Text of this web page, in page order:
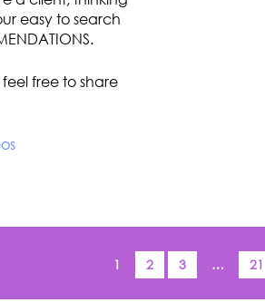
easy to search
free to share
1 2 3 … 21